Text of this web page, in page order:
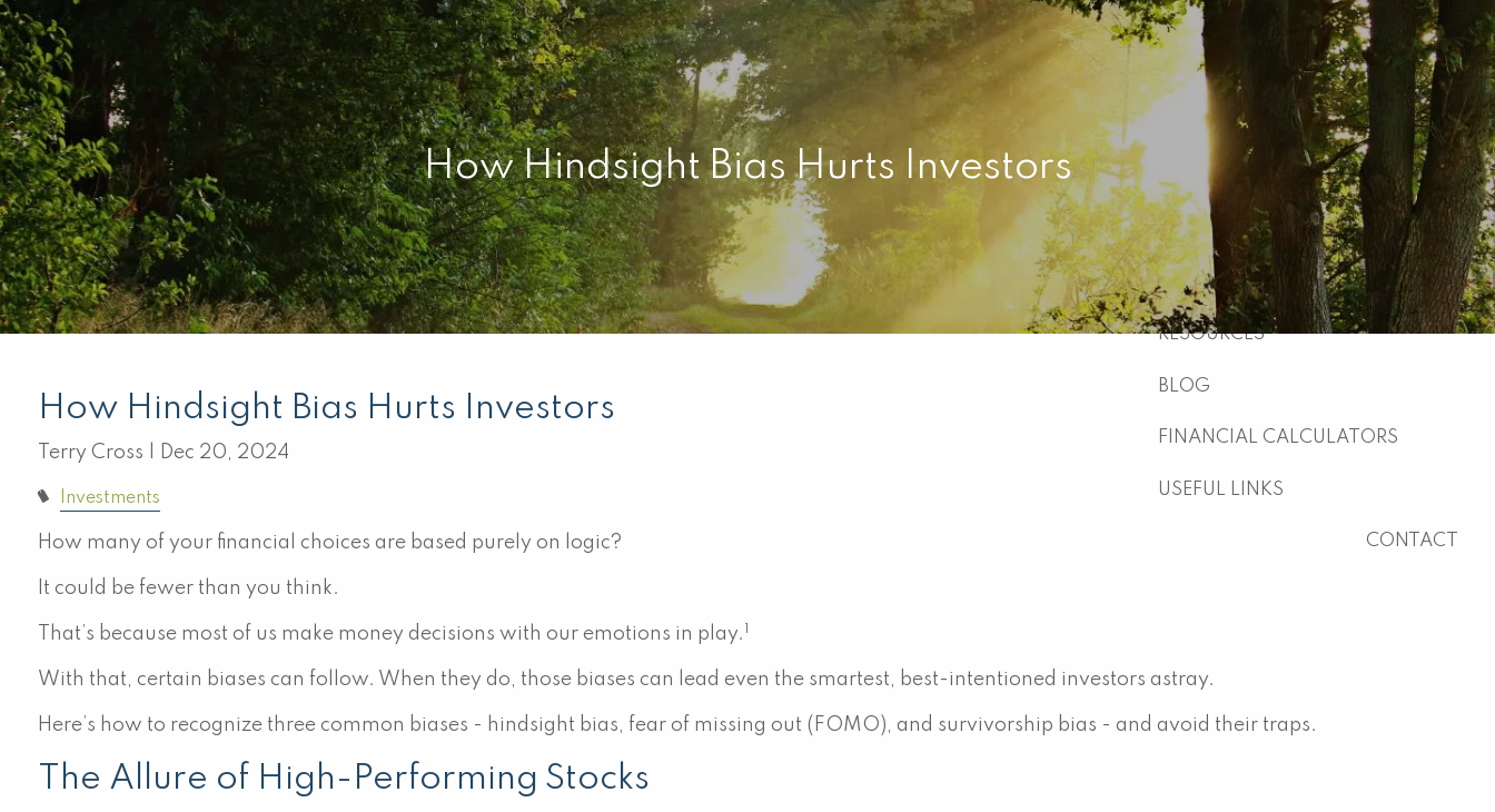
Skip to main content
menu
HOME
ABOUT
WHO WE ARE WHAT WE DO
WHY US
WHO WE SERVE
HOW WE WORK
RESOURCES
BLOG
FINANCIAL CALCULATORS
USEFUL LINKS
CONTACT
How Hindsight Bias Hurts Investors
How Hindsight Bias Hurts Investors
Terry Cross | Dec 20, 2024
Investments
How many of your financial choices are based purely on logic?
It could be fewer than you think.
That’s because most of us make money decisions with our emotions in play.
With that, certain biases can follow. When they do, those biases can lead even the smartest, best-intentioned investors astray.
Here’s how to recognize three common biases - hindsight bias, fear of missing out (FOMO), and survivorship bias - and avoid their traps.
The Allure of High-Performing Stocks